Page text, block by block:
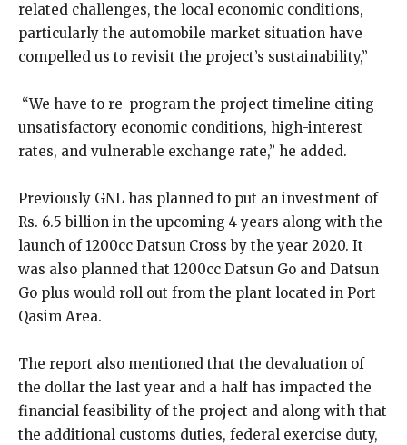
related challenges, the local economic conditions,
particularly the automobile market situation have
compelled us to revisit the project’s sustainability,”
“We have to re-program the project timeline citing
unsatisfactory economic conditions, high-interest
rates, and vulnerable exchange rate,” he added.
Previously GNL has planned to put an investment of
Rs. 6.5 billion in the upcoming 4 years along with the
launch of 1200cc Datsun Cross by the year 2020. It
was also planned that 1200cc Datsun Go and Datsun
Go plus would roll out from the plant located in Port
Qasim Area.
The report also mentioned that the devaluation of
the dollar the last year and a half has impacted the
financial feasibility of the project and along with that
the additional customs duties, federal exercise duty,